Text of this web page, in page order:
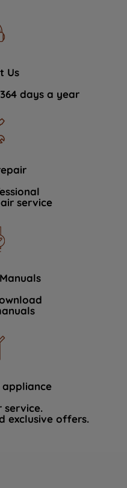
Us
days a year
service
appliance
service.
exclusive offers.